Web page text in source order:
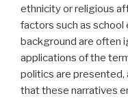
ethnicity or religious
factors such as school
background are often
applications of the
politics are
that these narratives